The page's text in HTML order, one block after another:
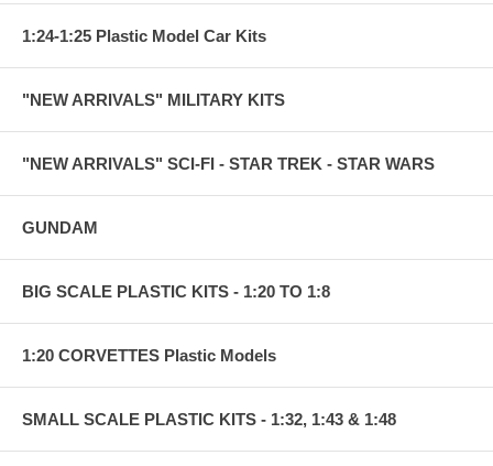
1:24-1:25 Plastic Model Car Kits
"NEW ARRIVALS" MILITARY KITS
"NEW ARRIVALS" SCI-FI - STAR TREK - STAR WARS
GUNDAM
BIG SCALE PLASTIC KITS - 1:20 TO 1:8
1:20 CORVETTES Plastic Models
SMALL SCALE PLASTIC KITS - 1:32, 1:43 & 1:48